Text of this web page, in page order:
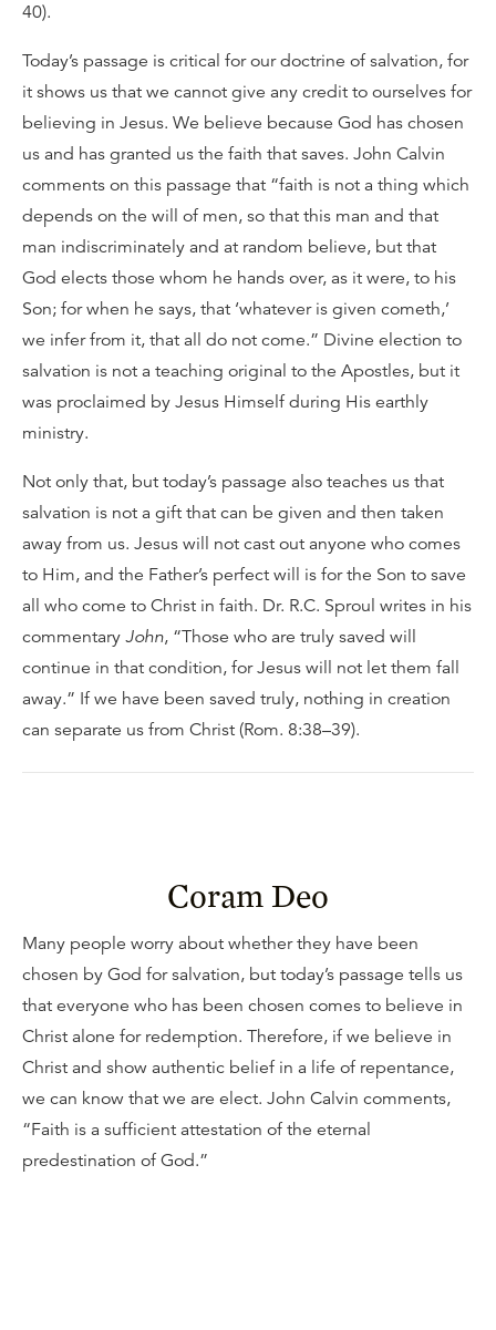
40).
Today’s passage is critical for our doctrine of salvation, for
it shows us that we cannot give any credit to ourselves for
believing in Jesus. We believe because God has chosen
us and has granted us the faith that saves. John Calvin
comments on this passage that “faith is not a thing which
depends on the will of men, so that this man and that
man indiscriminately and at random believe, but that
God elects those whom he hands over, as it were, to his
Son; for when he says, that ‘whatever is given cometh,’
we infer from it, that all do not come.” Divine election to
salvation is not a teaching original to the Apostles, but it
was proclaimed by Jesus Himself during His earthly
ministry.
Not only that, but today’s passage also teaches us that
salvation is not a gift that can be given and then taken
away from us. Jesus will not cast out anyone who comes
to Him, and the Father’s perfect will is for the Son to save
all who come to Christ in faith. Dr. R.C. Sproul writes in his
commentary John, “Those who are truly saved will
continue in that condition, for Jesus will not let them fall
away.” If we have been saved truly, nothing in creation
can separate us from Christ (Rom. 8:38–39).
Coram Deo
Many people worry about whether they have been
chosen by God for salvation, but today’s passage tells us
that everyone who has been chosen comes to believe in
Christ alone for redemption. Therefore, if we believe in
Christ and show authentic belief in a life of repentance,
we can know that we are elect. John Calvin comments,
“Faith is a sufficient attestation of the eternal
predestination of God.”